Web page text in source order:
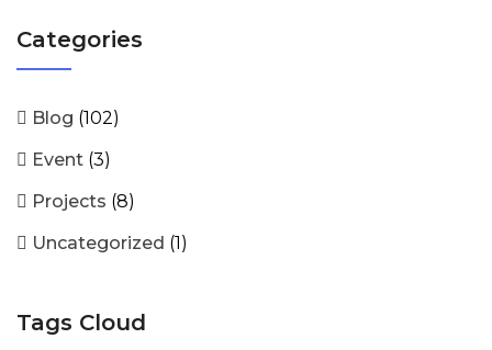
Categories
Blog (102)
Event (3)
Projects (8)
Uncategorized (1)
Tags Cloud